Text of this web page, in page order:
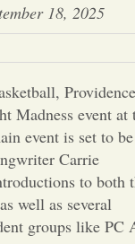
News
Arts &
Opinion
18, 2025
Providence
Madness event at
event is set to
Carrie
to both
well as several
groups like PC